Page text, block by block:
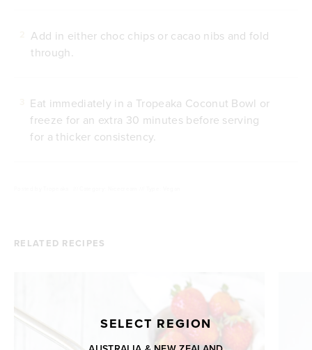
Add in either choc chips or cacao nibs and fold
through.
Eat immediately in a Tropeaka Coconut Bowl or
freeze for an extra 30 minutes before serving
for a thicker consistency.
RELATED RECIPES
SELECT REGION